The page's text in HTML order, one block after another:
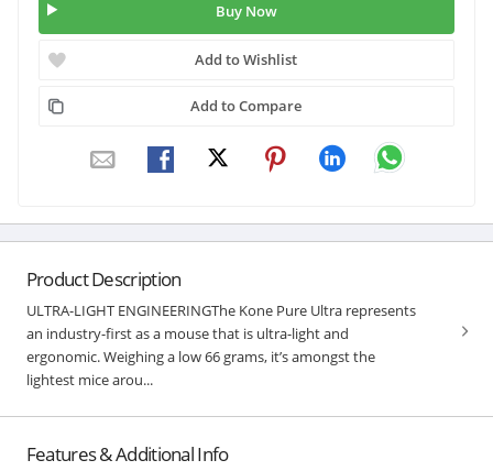
Buy Now
Add to Wishlist
Add to Compare
Product Description
ULTRA-LIGHT ENGINEERINGThe Kone Pure Ultra represents
an industry-first as a mouse that is ultra-light and
ergonomic. Weighing a low 66 grams, it’s amongst the
lightest mice arou...
Features & Additional Info